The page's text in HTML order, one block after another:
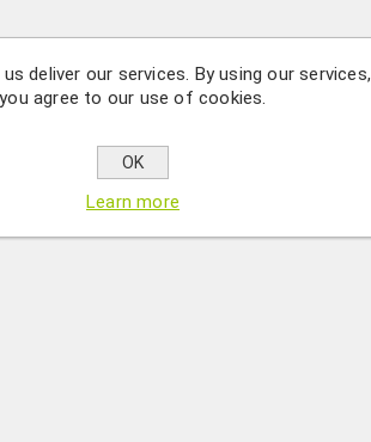
deliver our services. By using our services,
you agree to our use of cookies.
OK
Learn more